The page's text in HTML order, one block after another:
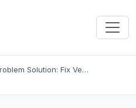
IMO OTP Problem Solution: Fix Verification Issues with OTPGET